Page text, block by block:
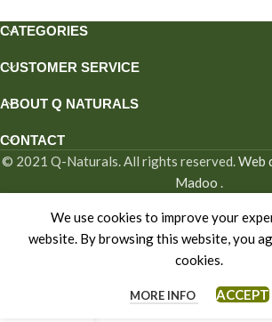
CATEGORIES
CUSTOMER SERVICE
ABOUT Q NATURALS
CONTACT
© 2021 Q-Naturals. All rights reserved.Web
Madoo .
We use cookies to improve your
website. By browsing this website, you
cookies.
MORE INFO ACCEPT